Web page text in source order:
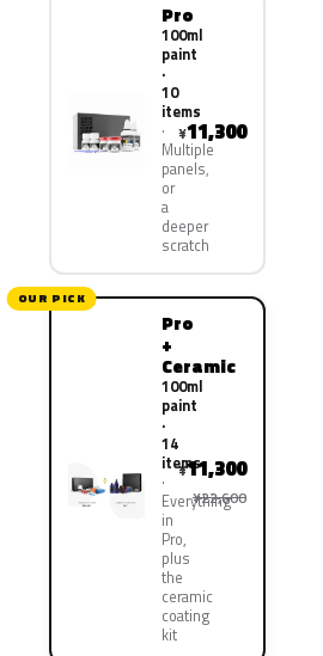
Pro
100ml
paint
·
10
items
Multiple
panels,
or
a
deeper
scratch
¥11,300
OUR PICK
Pro
+
Ceramic
100ml
paint
·
14
items
Everything
in
Pro,
plus
the
ceramic
coating
kit
¥11,300
¥22,600